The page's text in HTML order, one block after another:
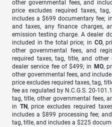
other governmental fees, and
price excludes required taxes,
includes a $699 documentary fee; in
and taxes, any finance charges,
emission testing charge. A dealer
included in the total price; in CO,
other governmental fees, and
required taxes, tag, title, and
dealer service fee of $499; in MO,
other governmental fees, and
price excludes required taxes, tag,
fee as regulated by N.C.G.S. 20-
tag, title, other governmental fees,
in TN, price excludes required
includes a $899 processing fee;
tag, title, and includes a $225